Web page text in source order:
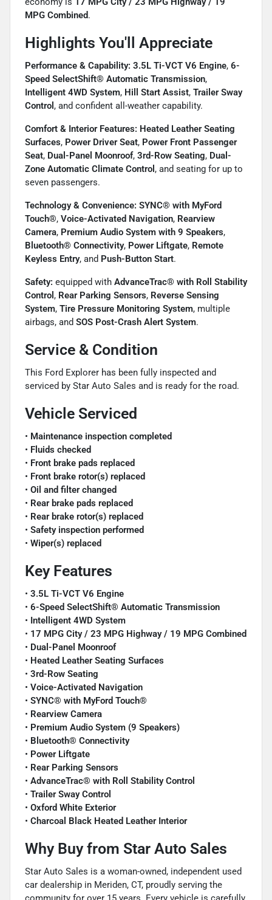
MPG Combined.
Highlights You'll Appreciate
Performance & Capability: 3.5L Ti-VCT V6 Engine, 6-
Speed SelectShift® Automatic Transmission,
Intelligent 4WD System, Hill Start Assist, Trailer Sway
Control , and confident all-weather capability.
Comfort & Interior Features: Heated Leather Seating
Surfaces, Power Driver Seat, Power Front Passenger
Seat, Dual-Panel Moonroof, 3rd-Row Seating, Dual-
Zone Automatic Climate Control , and seating for up to
seven passengers.
Technology & Convenience: SYNC® with MyFord
Touch®, Voice-Activated Navigation, Rearview
Camera, Premium Audio System with 9 Speakers,
Bluetooth® Connectivity, Power Liftgate, Remote
Keyless Entry, and Push-Button Start.
Safety: equipped with AdvanceTrac® with Roll Stability
Control , Rear Parking Sensors, Reverse Sensing
System, Tire Pressure Monitoring System, multiple
airbags, and SOS Post-Crash Alert System.
Service & Condition
This Ford Explorer has been fully inspected and
serviced by Star Auto Sales and is ready for the road.
Vehicle Serviced
• Maintenance inspection completed
• Fluids checked
• Front brake pads replaced
• Front brake rotor(s) replaced
• Oil and filter changed
• Rear brake pads replaced
• Rear brake rotor(s) replaced
• Safety inspection performed
• Wiper(s) replaced
Key Features
• 3.5L Ti-VCT V6 Engine
• 6-Speed SelectShift® Automatic Transmission
• Intelligent 4WD System
• 17 MPG City / 23 MPG Highway / 19 MPG Combined
• Dual-Panel Moonroof
• Heated Leather Seating Surfaces
• 3rd-Row Seating
• Voice-Activated Navigation
• SYNC® with MyFord Touch®
• Rearview Camera
• Premium Audio System (9 Speakers)
• Bluetooth® Connectivity
• Power Liftgate
• Rear Parking Sensors
• AdvanceTrac® with Roll Stability Control
• Trailer Sway Control
• Oxford White Exterior
• Charcoal Black Heated Leather Interior
Why Buy from Star Auto Sales
Star Auto Sales is a woman-owned, independent used
car dealership in Meriden, CT, proudly serving the